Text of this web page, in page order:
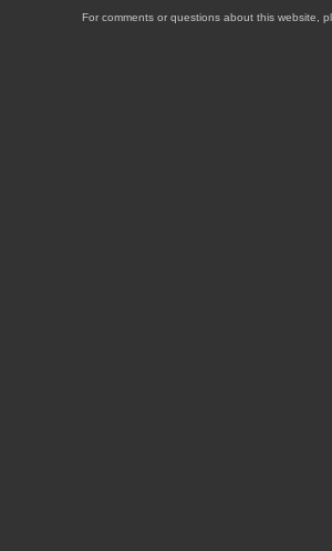
For comments or questions about this website,